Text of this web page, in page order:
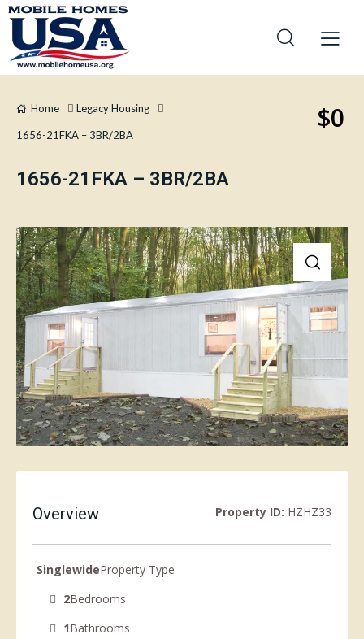
Home Legacy Housing
1656-21FKA – 3BR/2BA
1656-21FKA – 3BR/2BA
$0
Overview Property ID: HZHZ33
SinglewideProperty Type
2Bedrooms
1Bathrooms